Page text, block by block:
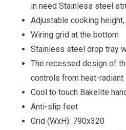
in need Stainless steel
Adjustable cooking
Wiring grid at the bottom
Stainless steel drop tray
The recessed design of
controls from heat-radiant
Cool to touch Bakelite
Anti-slip feet
Grid (WxH): 790x320